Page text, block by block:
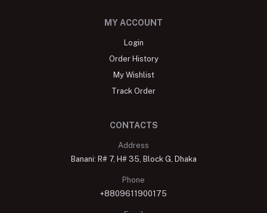
MY ACCOUNT
Login
Order History
My Wishlist
Track Order
CONTACTS
Address
Banani: R# 7, H# 35, Block G, Dhaka
Phone
+8809611900175